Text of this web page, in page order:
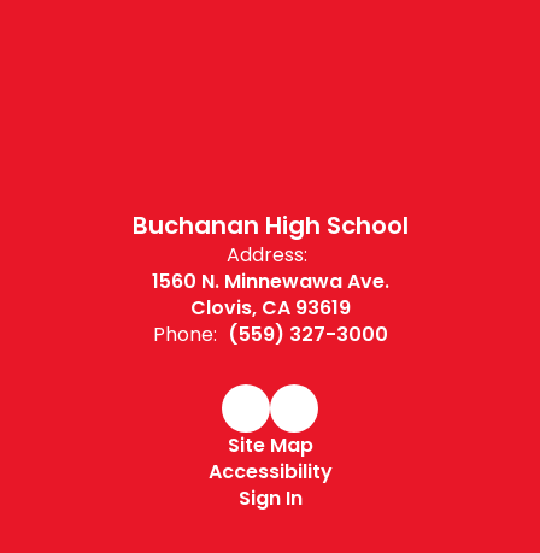
Buchanan High School
Address:
1560 N. Minnewawa Ave.
Clovis, CA 93619
Phone: (559) 327-3000
Site Map
Accessibility
Sign In